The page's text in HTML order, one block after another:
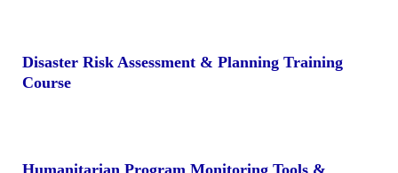
Disaster Risk Assessment & Planning Training
Course
Humanitarian Program Monitoring Tools &